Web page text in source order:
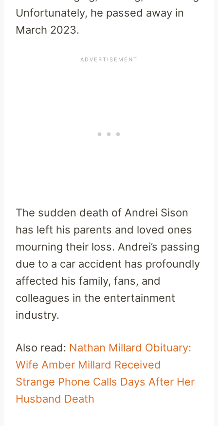
Unfortunately, he passed away in
March 2023.
The sudden death of Andrei Sison
has left his parents and loved ones
mourning their loss. Andrei’s passing
due to a car accident has profoundly
affected his family, fans, and
colleagues in the entertainment
industry.
Also read: Nathan Millard Obituary:
Wife Amber Millard Received
Strange Phone Calls Days After Her
Husband Death